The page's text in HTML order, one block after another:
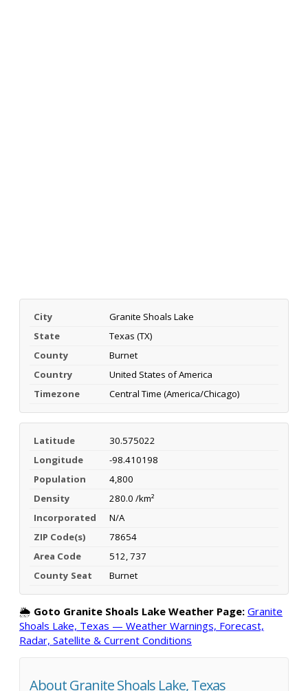
City
Granite Shoals Lake
State
Texas (TX)
County
Burnet
Country
United States of America
Timezone
Central Time (America/Chicago)
Latitude
30.575022
Longitude
-98.410198
Population
4,800
Density
280.0 /km²
Incorporated
N/A
ZIP Code(s)
78654
Area Code
512, 737
County Seat
Burnet
🌦️ Goto Granite Shoals Lake Weather Page: Granite
Shoals Lake, Texas — Weather Warnings, Forecast,
Radar, Satellite & Current Conditions
About Granite Shoals Lake, Texas